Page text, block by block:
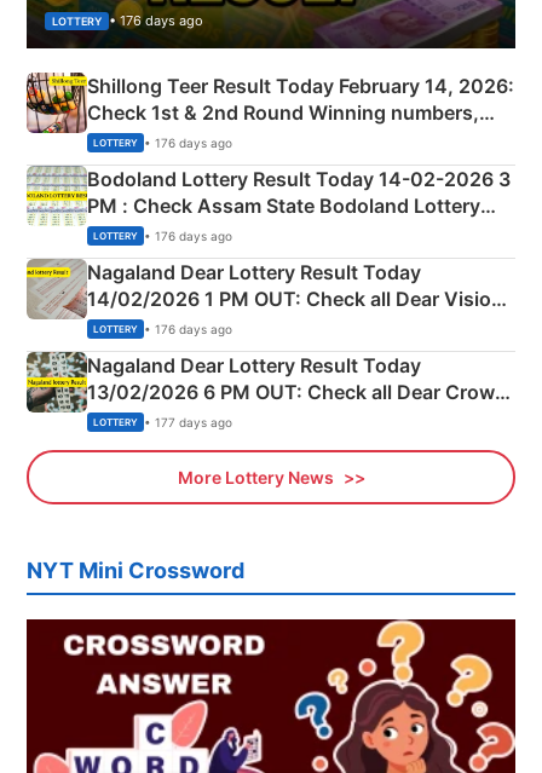
LOTTERY • 176 days ago
Shillong Teer Result Today February 14, 2026:
Check 1st & 2nd Round Winning numbers,
Shillong Teer Common Number & Result List
here
LOTTERY • 176 days ago
Bodoland Lottery Result Today 14-02-2026 3
PM : Check Assam State Bodoland Lottery
Full Winners Lists here
LOTTERY • 176 days ago
Nagaland Dear Lottery Result Today
14/02/2026 1 PM OUT: Check all Dear Vision
Morning Saturday Winning Numbers Here
LOTTERY • 176 days ago
Nagaland Dear Lottery Result Today
13/02/2026 6 PM OUT: Check all Dear Crown
Day Friday Winning Numbers Here
LOTTERY • 177 days ago
More Lottery News
NYT Mini Crossword